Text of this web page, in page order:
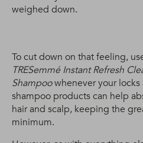
weighed down.
To cut down on that feeling,
TRESemmé Instant Refresh
Shampoowhenever your locks
shampoo products can help
hair and scalp, keeping the
minimum.